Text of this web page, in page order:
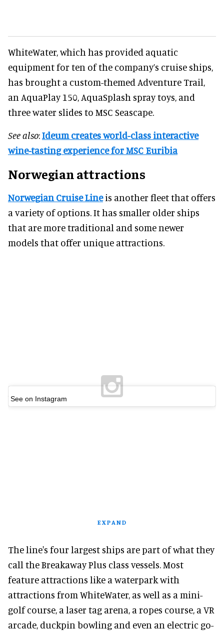
WhiteWater, which has provided aquatic
equipment for ten of the company’s cruise ships,
has brought a custom-themed Adventure Trail,
an AquaPlay 150, AquaSplash spray toys, and
three water slides to MSC Seascape.
See also:Ideum creates world-class interactive
wine-tasting experience for MSC Euribia
Norwegian attractions
Norwegian Cruise Lineis another fleet that offers
a variety of options. It has smaller older ships
that are more traditional and some newer
models that offer unique attractions.
See on Instagram
EXPAND
The line's four largest ships are part of what they
call the Breakaway Plus class vessels. Most
feature attractions like a waterpark with
attractions from WhiteWater, as well as a mini-
golf course, a laser tag arena, a ropes course, a VR
arcade, duckpin bowling and even an electric go-